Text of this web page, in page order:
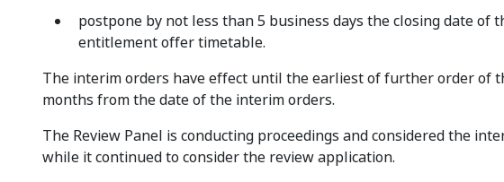
postpone by not less than 5 business days the closing date
entitlement offer timetable.
The interim orders have effect until the earliest of further order of
months from the date of the interim orders.
The Review Panel is conducting proceedings and considered the
while it continued to consider the review application.